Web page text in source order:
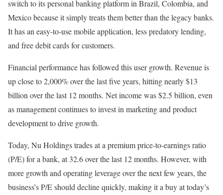
switch to its personal banking platform in Brazil, Colombia, and
Mexico because it simply treats them better than the legacy banks.
It has an easy-to-use mobile application, less predatory lending,
and free debit cards for customers.
Financial performance has followed this user growth. Revenue is
up close to 2,000% over the last five years, hitting nearly $13
billion over the last 12 months. Net income was $2.5 billion, even
as management continues to invest in marketing and product
development to drive growth.
Today, Nu Holdings trades at a premium price-to-earnings ratio
(P/E) for a bank, at 32.6 over the last 12 months. However, with
more growth and operating leverage over the next few years, the
business’s P/E should decline quickly, making it a buy at today’s